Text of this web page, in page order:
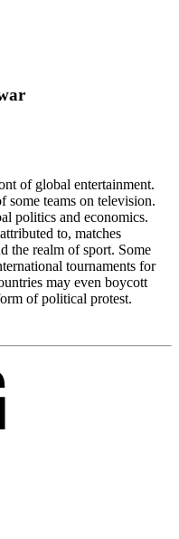
of global entertainment.
some teams on television.
politics and economics.
to, matches
the realm of sport. Some
tournaments for
may even boycott
of political protest.